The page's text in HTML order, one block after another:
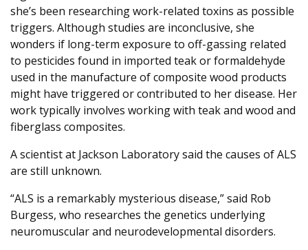
she’s been researching work-related toxins as possible
triggers. Although studies are inconclusive, she
wonders if long-term exposure to off-gassing related
to pesticides found in imported teak or formaldehyde
used in the manufacture of composite wood products
might have triggered or contributed to her disease. Her
work typically involves working with teak and wood and
fiberglass composites.
A scientist at Jackson Laboratory said the causes of ALS
are still unknown.
“ALS is a remarkably mysterious disease,” said Rob
Burgess, who researches the genetics underlying
neuromuscular and neurodevelopmental disorders.